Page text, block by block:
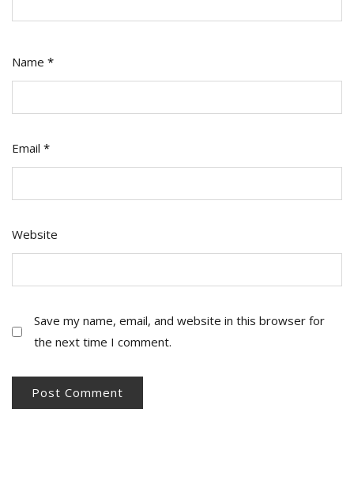
Name *
Email *
Website
Save my name, email, and website in this browser for
the next time I comment.